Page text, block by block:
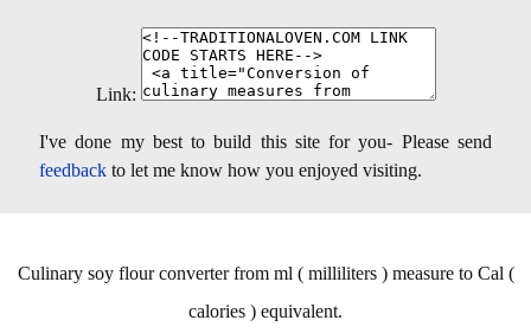
Link:
I've done my best to build this site for you- Please send
feedback to let me know how you enjoyed visiting.
Culinary soy flour converter from ml ( milliliters ) measure to Cal (
calories ) equivalent.